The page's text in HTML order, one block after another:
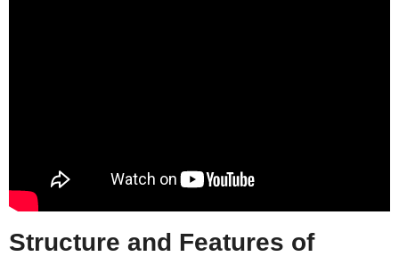
Structure and Features of